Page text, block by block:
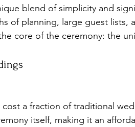
blend of simplicity and
of planning, large guest lists,
core of the ceremony: the
itself, making it an